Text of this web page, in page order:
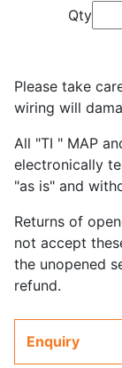
Qty
Please take
wiring will
All "TI " MAP
electronically
"as is" and
Returns of
not accept
the unopened
refund.
Enquiry